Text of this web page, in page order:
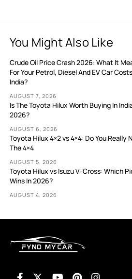
You Might Also Like
Crude Oil Price Crash 2026: What It
For Your Petrol, Diesel And EV Car
India?
AUGUST 7, 2026
Is The Toyota Hilux Worth Buying In
2026?
AUGUST 6, 2026
Toyota Hilux 4×2 vs 4×4: Do You Really
The 4×4
AUGUST 5, 2026
Toyota Hilux vs Isuzu V-Cross: Which
Wins In 2026?
AUGUST 4, 2026